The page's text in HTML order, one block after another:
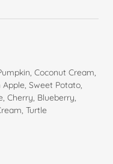
Coconut Cream,
Sweet Potato,
Cherry, Blueberry,
Turtle